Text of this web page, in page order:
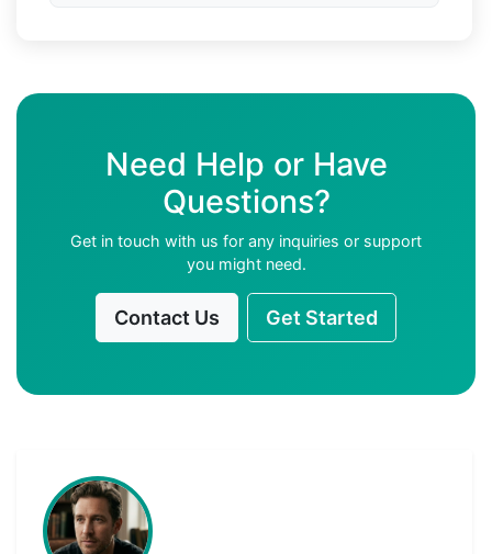
Need Help or Have
Questions?
Get in touch with us for any inquiries or support
you might need.
Contact Us Get Started